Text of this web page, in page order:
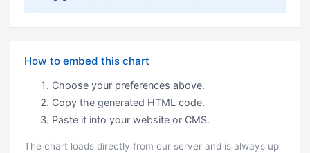
How to embed this chart
Choose your preferences above.
Copy the generated HTML code.
Paste it into your website or CMS.
The chart loads directly from our server and is always up